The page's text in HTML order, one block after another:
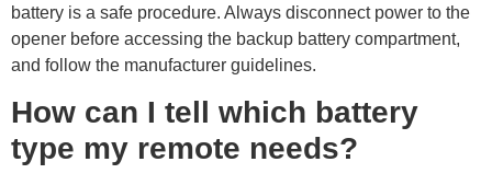
battery is a safe procedure. Always disconnect power to the
opener before accessing the backup battery compartment,
and follow the manufacturer guidelines.
How can I tell which battery
type my remote needs?